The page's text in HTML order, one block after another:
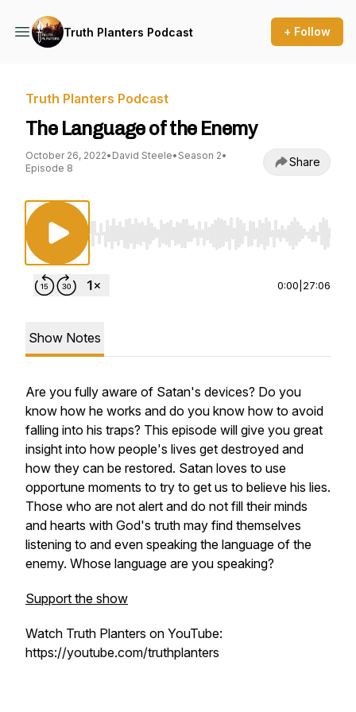
Truth Planters Podcast + Follow
Truth Planters Podcast
The Language of the Enemy
October 26, 2022• David Steele• Season 2•
Episode 8
Share
Use Left/Right to seek, Home/End to jump
0:00 27:06
Show Notes
Are you fully aware of Satan's devices? Do you
know how he works and do you know how to avoid
falling into his traps? This episode will give you great
insight into how people's lives get destroyed and
how they can be restored. Satan loves to use
opportune moments to try to get us to believe his lies.
Those who are not alert and do not fill their minds
and hearts with God's truth may find themselves
listening to and even speaking the language of the
enemy. Whose language are you speaking?
Support the show
Watch Truth Planters on YouTube:
https://youtube.com/truthplanters